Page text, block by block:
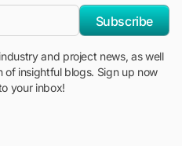
Subscribe
and project news, as well
insightful blogs. Sign up now
your inbox!